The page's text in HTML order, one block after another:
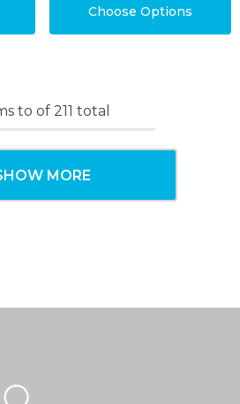
Choose Options
to of 211 total
MORE